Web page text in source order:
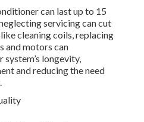
can last up to 15
servicing can cut
cleaning coils, replacing
and motors can
longevity,
and reducing the need